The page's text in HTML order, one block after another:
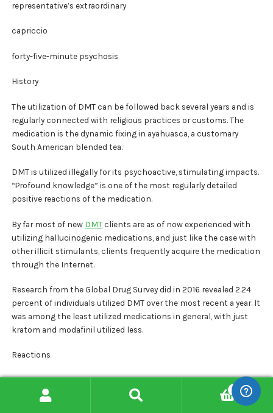
representative’s extraordinary
capriccio
forty-five-minute psychosis
History
The utilization of DMT can be followed back several years and is
regularly connected with religious practices or customs. The
medication is the dynamic fixing in ayahuasca, a customary
South American blended tea.
DMT is utilized illegally for its psychoactive, stimulating impacts.
“Profound knowledge” is one of the most regularly detailed
positive reactions of the medication.
By far most of new DMTclients are as of now experienced with
utilizing hallucinogenic medications, and just like the case with
other illicit stimulants, clients frequently acquire the medication
through the Internet.
Research from the Global Drug Survey did in 2016 revealed 2.24
percent of individuals utilized DMT over the most recent a year. It
was among the least utilized medications in general, with just
kratom and modafinil utilized less.
Reactions
An individual is having a dreamlike mind flight with timekeepers.
The essential impact of DMT is the experience of extraordinary